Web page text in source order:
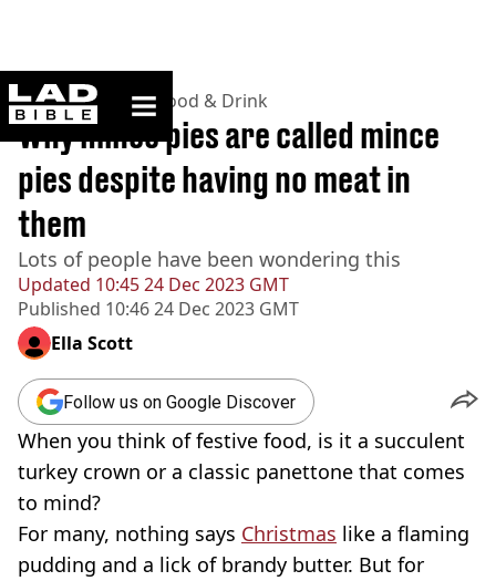
ladbible homepage
Home>Lifestyle> Food & Drink
Updated 10:45 24 Dec 2023 GMT
Published 10:46 24 Dec 2023 GMT
Why mince pies are called mince
pies despite having no meat in
them
Lots of people have been wondering this
Ella Scott
Follow us on Google Discover
When you think of festive food, is it a succulent
turkey crown or a classic panettone that comes
to mind?
For many, nothing says Christmas like a flaming
pudding and a lick of brandy butter. But for